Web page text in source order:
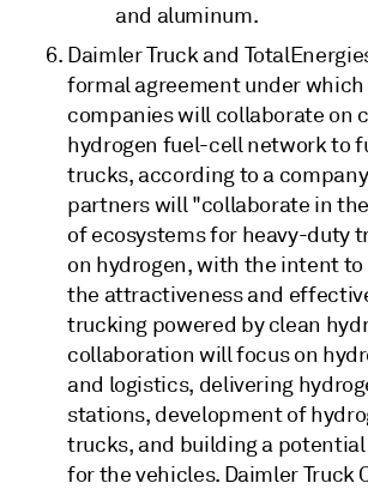
and aluminum.
Daimler Truck and
formal agreement under
companies will collaborate on
hydrogen fuel-cell network to
trucks, according to a
partners will "collaborate in
of ecosystems for heavy-duty
on hydrogen, with the intent
the attractiveness and
trucking powered by clean
collaboration will focus on
and logistics, delivering
stations, development of
trucks, and building a
for the vehicles. Daimler Truck